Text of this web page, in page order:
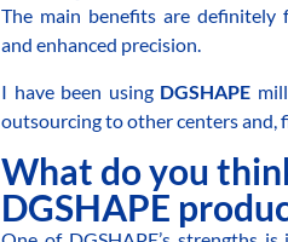
The main benefits are definitely
and enhanced precision.
I have been using DGSHAPE
outsourcing to other centers and,
What do you
DGSHAPE